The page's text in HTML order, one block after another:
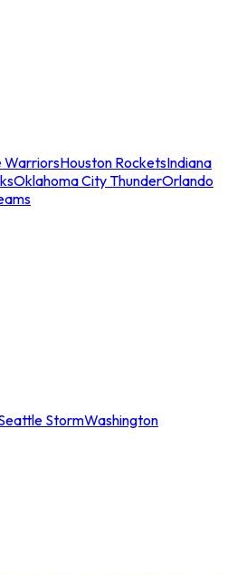
WarriorsHouston RocketsIndiana
Oklahoma City ThunderOrlando
StormWashington